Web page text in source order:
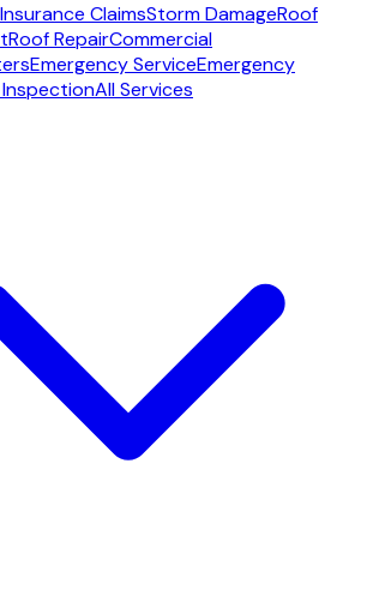
Insurance ClaimsStorm DamageRoof
Roof RepairCommercial
Emergency ServiceEmergency
InspectionAll Services